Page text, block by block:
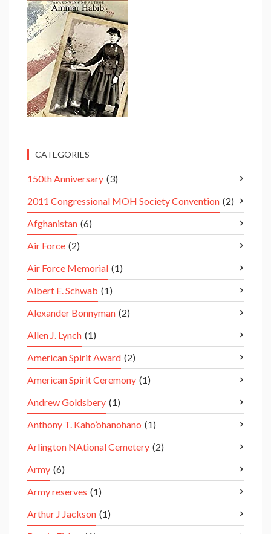
CATEGORIES
150th Anniversary (3)
2011 Congressional MOH Society Convention (2)
Afghanistan (6)
Air Force (2)
Air Force Memorial (1)
Albert E. Schwab (1)
Alexander Bonnyman (2)
Allen J. Lynch (1)
American Spirit Award (2)
American Spirit Ceremony (1)
Andrew Goldsbery (1)
Anthony T. Kaho’ohanohano (1)
Arlington NAtional Cemetery (2)
Army (6)
Army reserves (1)
Arthur J Jackson (1)